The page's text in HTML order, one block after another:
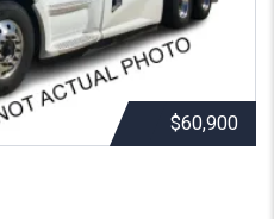
$60,900